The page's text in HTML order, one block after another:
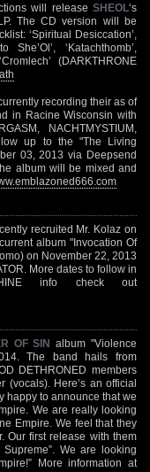
will release SHEOL‘s
The CD version will be
‘Spiritual Desiccation’,
‘Katachthomb’,
(DARKTHRONE
recording their as of
in Racine Wisconsin with
NACHTMYSTIUM,
up to the "The Living
03, 2013 via Deepsend
album will be mixed and
recruited Mr. Kolaz on
album "Invocation Of
on November 22, 2013
More dates to follow in
info check out
OF SIN album "Violence
The band hails from
DETHRONED members
(vocals). Here’s an official
happy to announce that we
We are really looking
Empire. We feel that they
Our first release with them
We are looking
More information at